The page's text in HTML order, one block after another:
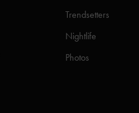
Trendsetters
Nightlife
Photos